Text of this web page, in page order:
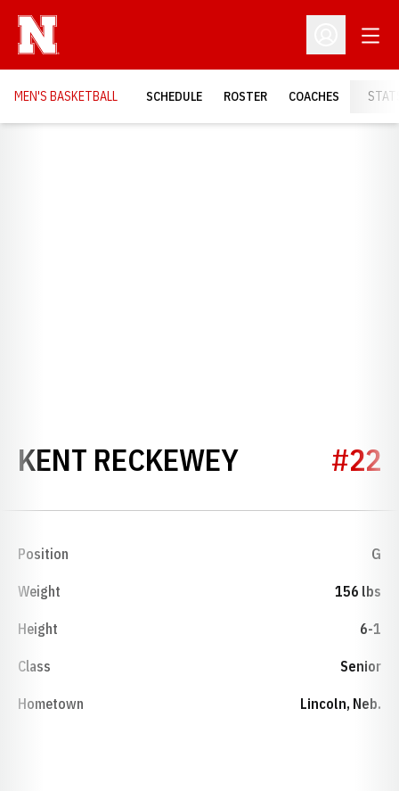
Open
MEN'S BASKETBALL SCHEDULE ROSTER COACHES
KENT RECKEWEYSEASON#22
Position G
Weight 156 lbs
Height 6-1
Class Senior
Hometown Lincoln, Neb.